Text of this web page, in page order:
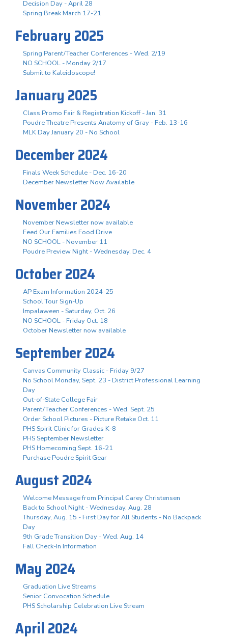
Decision Day - April 28
Spring Break March 17-21
February 2025
Spring Parent/Teacher Conferences - Wed. 2/19
NO SCHOOL - Monday 2/17
Submit to Kaleidoscope!
January 2025
Class Promo Fair & Registration Kickoff - Jan. 31
Poudre Theatre Presents Anatomy of Gray - Feb. 13-16
MLK Day January 20 - No School
December 2024
Finals Week Schedule - Dec. 16-20
December Newsletter Now Available
November 2024
November Newsletter now available
Feed Our Families Food Drive
NO SCHOOL - November 11
Poudre Preview Night - Wednesday, Dec. 4
October 2024
AP Exam Information 2024-25
School Tour Sign-Up
Impalaween - Saturday, Oct. 26
NO SCHOOL - Friday Oct. 18
October Newsletter now available
September 2024
Canvas Community Classic - Friday 9/27
No School Monday, Sept. 23 - District Professional Learning
Day
Out-of-State College Fair
Parent/Teacher Conferences - Wed. Sept. 25
Order School Pictures - Picture Retake Oct. 11
PHS Spirit Clinic for Grades K-8
PHS September Newsletter
PHS Homecoming Sept. 16-21
Purchase Poudre Spirit Gear
August 2024
Welcome Message from Principal Carey Christensen
Back to School Night - Wednesday, Aug. 28
Thursday, Aug. 15 - First Day for All Students - No Backpack
Day
9th Grade Transition Day - Wed. Aug. 14
Fall Check-In Information
May 2024
Graduation Live Streams
Senior Convocation Schedule
PHS Scholarship Celebration Live Stream
April 2024